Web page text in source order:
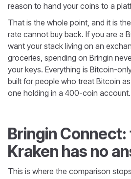
reason to hand your coins to a
That is the whole point, and it is
rate cannot buy back. If you are a
want your stack living on an
groceries, spending on Bringin
your keys. Everything is Bitcoin-
built for people who treat Bitcoin
one holding in a 400-coin account.
Bringin
Kraken has no
This is where the comparison